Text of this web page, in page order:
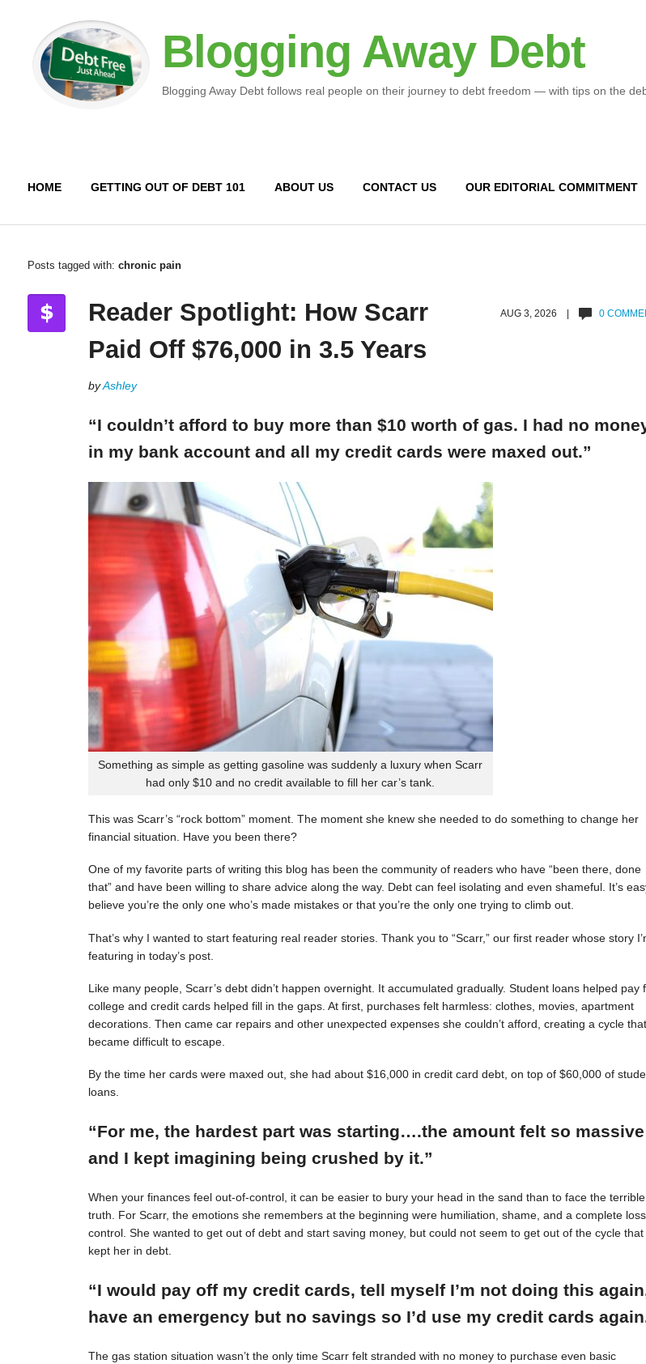
Blogging Away Debt
Blogging Away Debt follows real people on their journey to debt freedom — with tips on the
HOME GETTING OUT OF DEBT 101 ABOUT US CONTACT US OUR EDITORIAL COMMITMENT
Posts tagged with: chronic pain
AUG 3, 2026 | 0
Reader Spotlight: How Scarr
Paid Off $76,000 in 3.5 Years
byAshley
“I couldn’t afford to buy more than $10 worth of gas. I had no
in my bank account and all my credit cards were maxed out.”
Something as simple as getting gasoline was suddenly a luxury when Scarr
had only $10 and no credit available to fill her car’s tank.
This was Scarr’s “rock bottom” moment. The moment she knew she needed to do something to change her
financial situation. Have you been there?
One of my favorite parts of writing this blog has been the community of readers who have “been there, done
that” and have been willing to share advice along the way. Debt can feel isolating and even shameful. It’s
believe you’re the only one who’s made mistakes or that you’re the only one trying to climb out.
That’s why I wanted to start featuring real reader stories. Thank you to “Scarr,” our first reader whose story
featuring in today’s post.
Like many people, Scarr’s debt didn’t happen overnight. It accumulated gradually. Student loans helped pay
college and credit cards helped fill in the gaps. At first, purchases felt harmless: clothes, movies, apartment
decorations. Then came car repairs and other unexpected expenses she couldn’t afford, creating a cycle that
became difficult to escape.
By the time her cards were maxed out, she had about $16,000 in credit card debt, on top of $60,000 of
loans.
“For me, the hardest part was starting….the amount felt so massive
and I kept imagining being crushed by it.”
When your finances feel out-of-control, it can be easier to bury your head in the sand than to face the terrible
truth. For Scarr, the emotions she remembers at the beginning were humiliation, shame, and a complete
control. She wanted to get out of debt and start saving money, but could not seem to get out of the cycle that
kept her in debt.
“I would pay off my credit cards, tell myself I’m not doing this
have an emergency but no savings so I’d use my credit cards
The gas station situation wasn’t the only time Scarr felt stranded with no money to purchase even basic